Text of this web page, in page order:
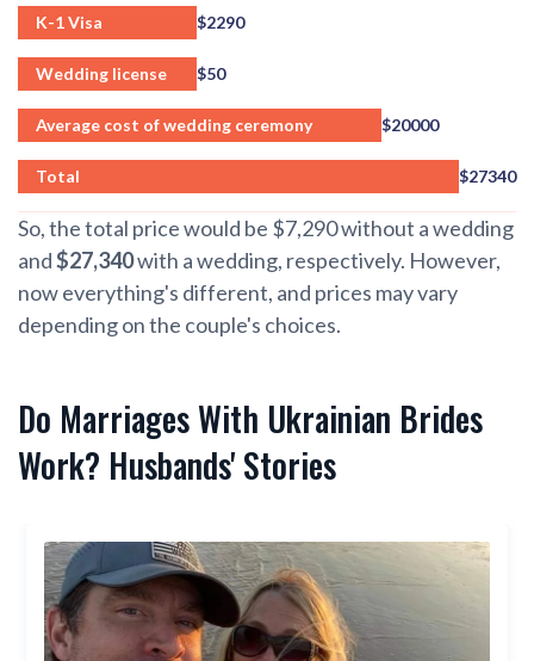
K-1 Visa $2290
Wedding license $50
Average cost of wedding ceremony $20000
Total $27340
So, the total price would be $7,290 without a wedding
and$27,340with a wedding, respectively. However,
now everything's different, and prices may vary
depending on the couple's choices.
Do Marriages With Ukrainian Brides
Work? Husbands' Stories